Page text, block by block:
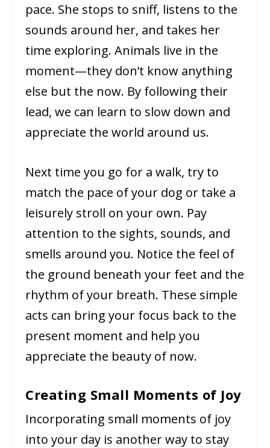
pace. She stops to sniff, listens to the
sounds around her, and takes her
time exploring. Animals live in the
moment—they don’t know anything
else but the now. By following their
lead, we can learn to slow down and
appreciate the world around us.
Next time you go for a walk, try to
match the pace of your dog or take a
leisurely stroll on your own. Pay
attention to the sights, sounds, and
smells around you. Notice the feel of
the ground beneath your feet and the
rhythm of your breath. These simple
acts can bring your focus back to the
present moment and help you
appreciate the beauty of now.
Creating Small Moments of Joy
Incorporating small moments of joy
into your day is another way to stay